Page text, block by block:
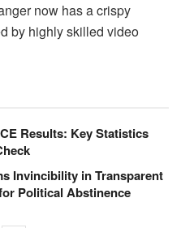
now has a crispy
by highly skilled video
Results: Key Statistics
Invincibility in Transparent
Political Abstinence